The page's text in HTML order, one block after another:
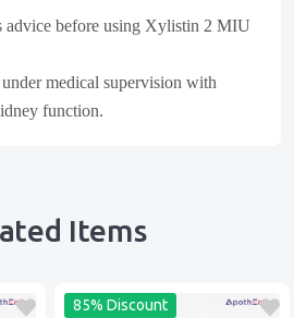
advice before using Xylistin 2 MIU
medical supervision with
function.
Items
85% Discount